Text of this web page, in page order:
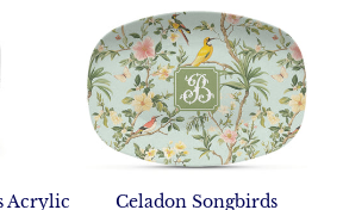
Acrylic
Celadon Songbirds